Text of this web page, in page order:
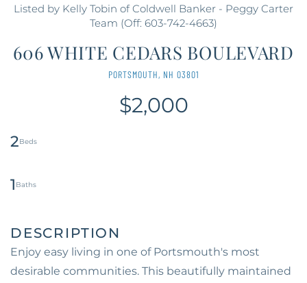
Listed by Kelly Tobin of Coldwell Banker - Peggy Carter
Team (Off: 603-742-4663)
606 WHITE CEDARS BOULEVARD
PORTSMOUTH, NH 03801
$2,000
2
1
Enjoy easy living in one of Portsmouth's most
desirable communities. This beautifully maintained